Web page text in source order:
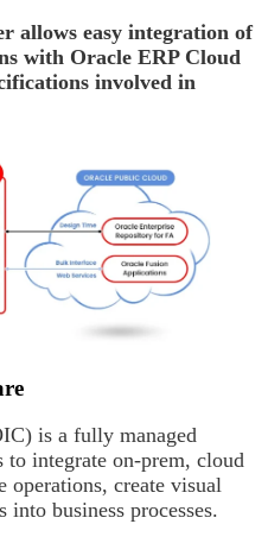
allows easy integration of
with Oracle ERP Cloud
involved in
is a fully managed
to integrate on-prem, cloud
operations, create visual
business processes.